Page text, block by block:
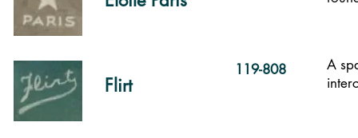
Flirt
119-808
A